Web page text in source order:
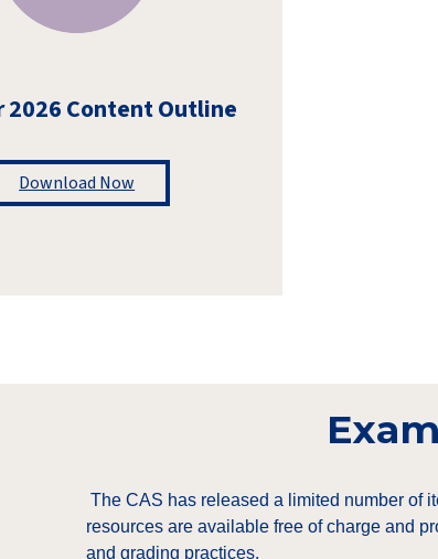
2026 Content Outline
Download Now
The CAS has released a limited number of
resources are available free of charge and
and grading practices.